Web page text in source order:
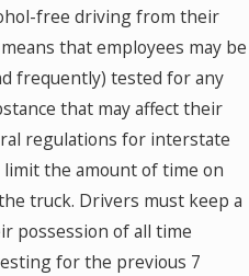
free driving from their
that employees may be
frequently) tested for any
that may affect their
regulations for interstate
the amount of time on
truck. Drivers must keep a
possession of all time
for the previous 7